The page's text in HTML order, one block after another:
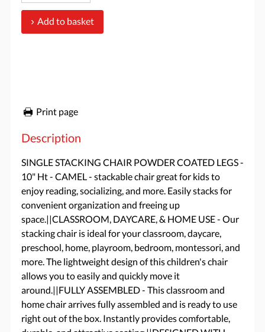
Add to basket
Print page
Description
SINGLE STACKING CHAIR POWDER COATED LEGS -
10" Ht - CAMEL - stackable chair great for kids to
enjoy reading, socializing, and more. Easily stacks for
convenient organization and freeing up
space.||CLASSROOM, DAYCARE, & HOME USE - Our
stacking chair is ideal for your classroom, daycare,
preschool, home, playroom, bedroom, montessori, and
more. The lightweight design of this children's chair
allows you to easily and quickly move it
around.||FULLY ASSEMBLED - This classroom and
home chair arrives fully assembled and is ready to use
right out of the box. Instantly provides comfortable,